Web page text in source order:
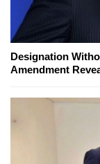
Designation
Amendment